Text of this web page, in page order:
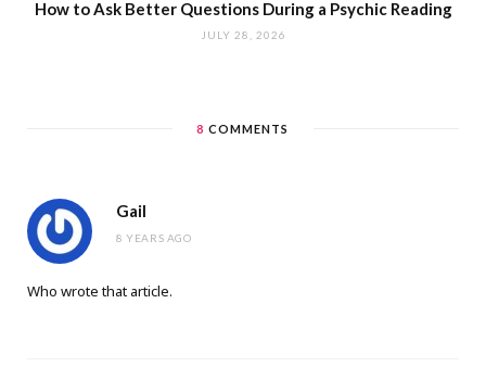
How to Ask Better Questions During a Psychic Reading
JULY 28, 2026
8 COMMENTS
Gail
8 YEARS AGO
Who wrote that article.